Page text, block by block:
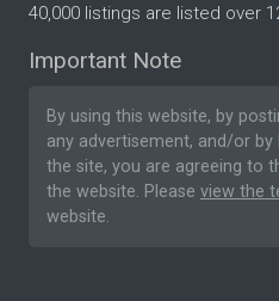
40,000 listings are listed over
Important Note
By using this website, by
any advertisement, and/or
the site, you are agreeing to
the website. Please view the
website.